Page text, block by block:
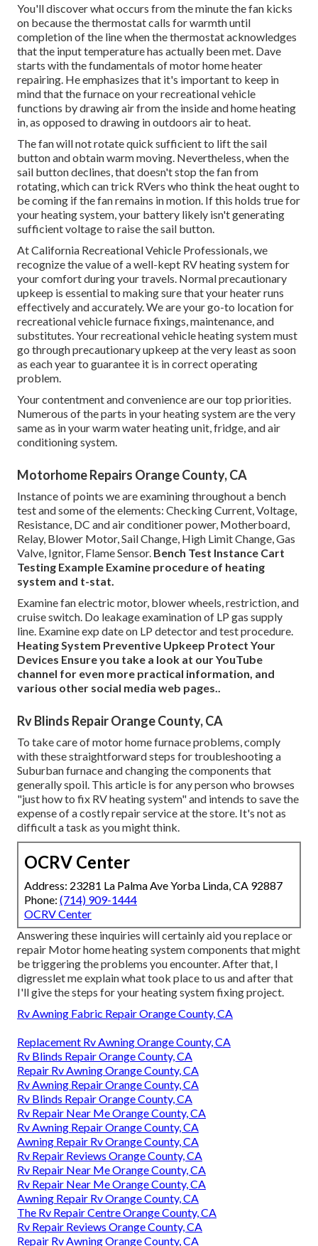
You'll discover what occurs from the minute the fan kicks
on because the thermostat calls for warmth until
completion of the line when the thermostat acknowledges
that the input temperature has actually been met. Dave
starts with the fundamentals of motor home heater
repairing. He emphasizes that it's important to keep in
mind that the furnace on your recreational vehicle
functions by drawing air from the inside and home heating
in, as opposed to drawing in outdoors air to heat.
The fan will not rotate quick sufficient to lift the sail
button and obtain warm moving. Nevertheless, when the
sail button declines, that doesn't stop the fan from
rotating, which can trick RVers who think the heat ought to
be coming if the fan remains in motion. If this holds true for
your heating system, your battery likely isn't generating
sufficient voltage to raise the sail button.
At California Recreational Vehicle Professionals, we
recognize the value of a well-kept RV heating system for
your comfort during your travels. Normal precautionary
upkeep is essential to making sure that your heater runs
effectively and accurately. We are your go-to location for
recreational vehicle furnace fixings, maintenance, and
substitutes. Your recreational vehicle heating system must
go through precautionary upkeep at the very least as soon
as each year to guarantee it is in correct operating
problem.
Your contentment and convenience are our top priorities.
Numerous of the parts in your heating system are the very
same as in your warm water heating unit, fridge, and air
conditioning system.
Motorhome Repairs Orange County, CA
Instance of points we are examining throughout a bench
test and some of the elements: Checking Current, Voltage,
Resistance, DC and air conditioner power, Motherboard,
Relay, Blower Motor, Sail Change, High Limit Change, Gas
Valve, Ignitor, Flame Sensor. Bench Test Instance Cart
Testing Example Examine procedure of heating
system and t-stat.
Examine fan electric motor, blower wheels, restriction, and
cruise switch. Do leakage examination of LP gas supply
line. Examine exp date on LP detector and test procedure.
Heating System Preventive Upkeep Protect Your
Devices Ensure you take a look at ourYouTube
channel for even more practical information, and
various other social media web pages..
Rv Blinds Repair Orange County, CA
To take care of motor home furnace problems, comply
with these straightforward steps for troubleshooting a
Suburban furnace and changing the components that
generally spoil. This article is for any person who browses
"just how to fix RV heating system" and intends to save the
expense of a costly repair service at the store. It's not as
difficult a task as you might think.
OCRV Center
Address: 23281 La Palma Ave Yorba Linda, CA 92887
Phone: (714) 909-1444
OCRV Center
Answering these inquiries will certainly aid you replace or
repair Motor home heating system components that might
be triggering the problems you encounter. After that, I
digresslet me explain what took place to us and after that
I'll give the steps for your heating system fixing project.
Rv Awning Fabric Repair Orange County, CA
Replacement Rv Awning Orange County, CA
Rv Blinds Repair Orange County, CA
Repair Rv Awning Orange County, CA
Rv Awning Repair Orange County, CA
Rv Blinds Repair Orange County, CA
Rv Repair Near Me Orange County, CA
Rv Awning Repair Orange County, CA
Awning Repair Rv Orange County, CA
Rv Repair Reviews Orange County, CA
Rv Repair Near Me Orange County, CA
Rv Repair Near Me Orange County, CA
Awning Repair Rv Orange County, CA
The Rv Repair Centre Orange County, CA
Rv Repair Reviews Orange County, CA
Repair Rv Awning Orange County, CA